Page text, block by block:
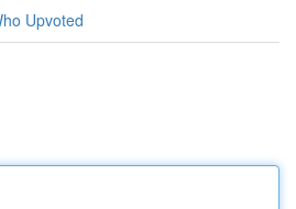
Upvoted